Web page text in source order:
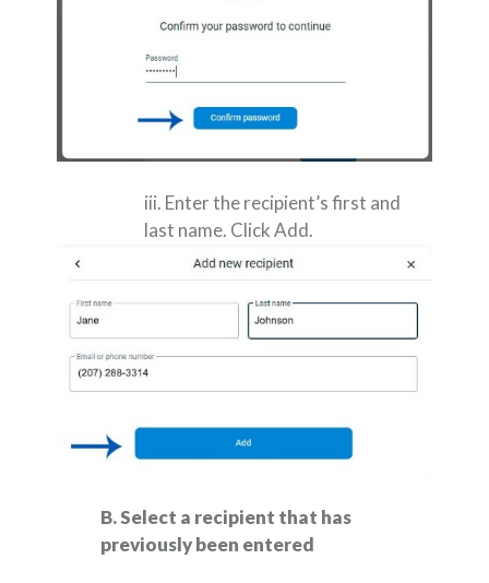
iii. Enter the recipient’s first and
last name. Click Add.
B. Select a recipient that has
previously been entered